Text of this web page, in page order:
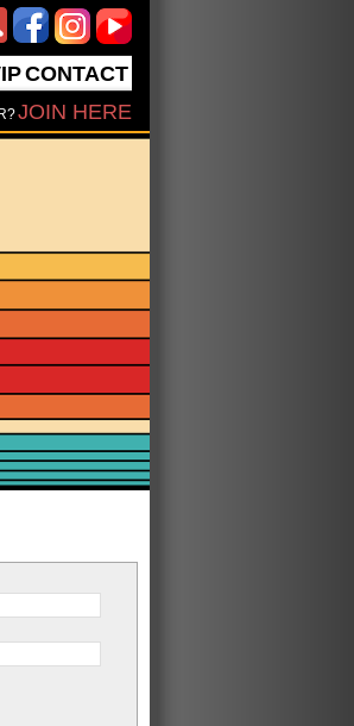
CONTACT
JOIN HERE